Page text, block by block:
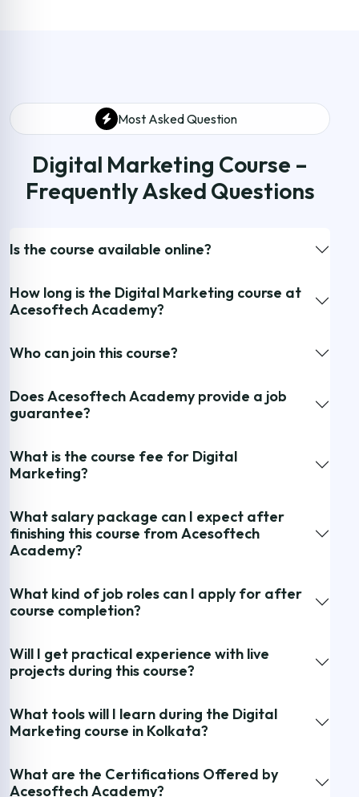
Most Asked Question
Digital Marketing Course –
Frequently Asked Questions
Is the course available online?
How long is the Digital Marketing course at
Acesoftech Academy?
Who can join this course?
Does Acesoftech Academy provide a job
guarantee?
What is the course fee for Digital
Marketing?
What salary package can I expect after
finishing this course from Acesoftech
Academy?
What kind of job roles can I apply for after
course completion?
Will I get practical experience with live
projects during this course?
What tools will I learn during the Digital
Marketing course in Kolkata?
What are the Certifications Offered by
Acesoftech Academy?